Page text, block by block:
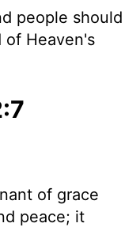
people should
of Heaven's
of grace
peace; it